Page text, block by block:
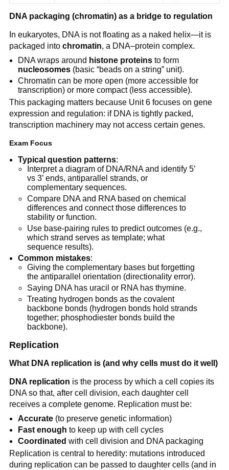
DNA packaging (chromatin) as a bridge to regulation
In eukaryotes, DNA is not floating as a naked helix—it is
packaged into chromatin, a DNA–protein complex.
DNA wraps around histone proteins to form
nucleosomes (basic “beads on a string” unit).
Chromatin can be more open (more accessible for
transcription) or more compact (less accessible).
This packaging matters because Unit 6 focuses on gene
expression and regulation: if DNA is tightly packed,
transcription machinery may not access certain genes.
Exam Focus
Typical question patterns:
Interpret a diagram of DNA/RNA and identify 5’
vs 3’ ends, antiparallel strands, or
complementary sequences.
Compare DNA and RNA based on chemical
differences and connect those differences to
stability or function.
Use base-pairing rules to predict outcomes (e.g.,
which strand serves as template; what
sequence results).
Common mistakes:
Giving the complementary bases but forgetting
the antiparallel orientation (directionality error).
Saying DNA has uracil or RNA has thymine.
Treating hydrogen bonds as the covalent
backbone bonds (hydrogen bonds hold strands
together; phosphodiester bonds build the
backbone).
Replication
What DNA replication is (and why cells must do it well)
DNA replication is the process by which a cell copies its
DNA so that, after cell division, each daughter cell
receives a complete genome. Replication must be:
Accurate (to preserve genetic information)
Fast enough to keep up with cell cycles
Coordinated with cell division and DNA packaging
Replication is central to heredity: mutations introduced
during replication can be passed to daughter cells (and in